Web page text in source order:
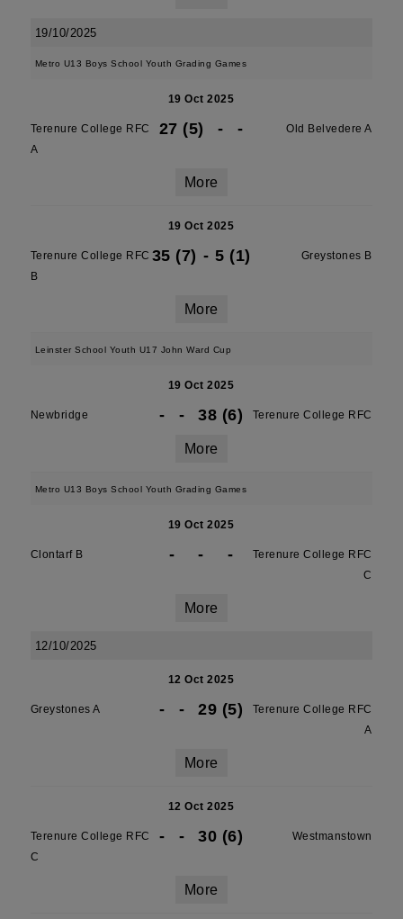
19/10/2025
Metro U13 Boys School Youth Grading Games
19 Oct 2025
Terenure College RFC
A
27 (5) - - Old Belvedere A
More
19 Oct 2025
Terenure College RFC
B
35 (7) - 5 (1) Greystones B
More
Leinster School Youth U17 John Ward Cup
19 Oct 2025
Newbridge - - 38 (6) Terenure College RFC
More
Metro U13 Boys School Youth Grading Games
19 Oct 2025
Clontarf B - - -
Terenure College RFC
C
More
12/10/2025
12 Oct 2025
Greystones A - - 29 (5)
Terenure College RFC
A
More
12 Oct 2025
Terenure College RFC
C
- - 30 (6) Westmanstown
More